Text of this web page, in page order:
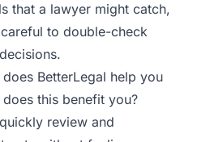
that a lawyer might catch,
to double-check
BetterLegal help you
this benefit you?
review and